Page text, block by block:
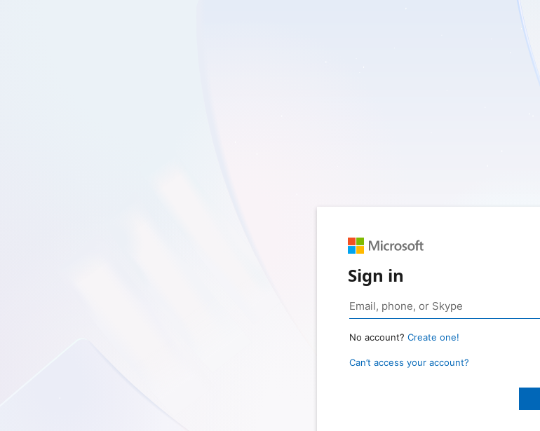
Sign in
No account? Create one!
Can’t access your account?